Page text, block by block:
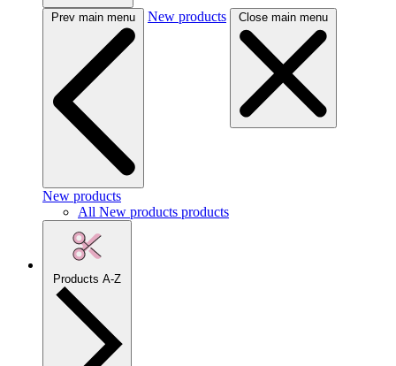
Prev main menu New products Close main menu
New products
All New products products
Products A-Z